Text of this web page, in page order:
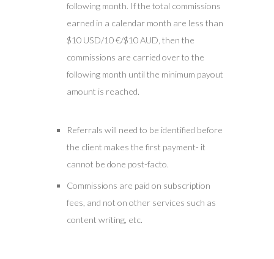
following month. If the total commissions
earned in a calendar month are less than
$10 USD/10 €/$10 AUD, then the
commissions are carried over to the
following month until the minimum payout
amount is reached.
Referrals will need to be identified before
the client makes the first payment- it
cannot be done post-facto.
Commissions are paid on subscription
fees, and not on other services such as
content writing, etc.